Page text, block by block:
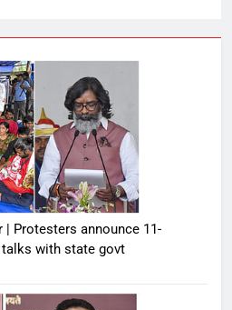
Protesters announce 11-
with state govt